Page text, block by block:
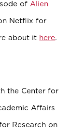
ofAlien
Netflix for
about it here.
the Center for
Affairs
Research on